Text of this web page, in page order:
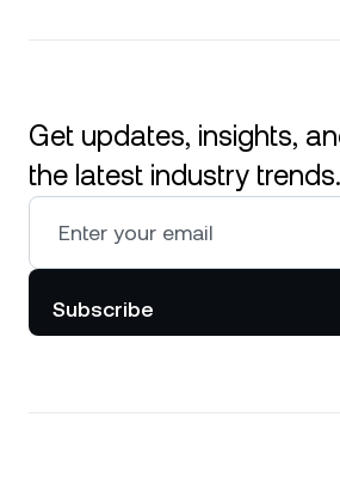
Get updates, insights,
the latest industry trends.
Subscribe